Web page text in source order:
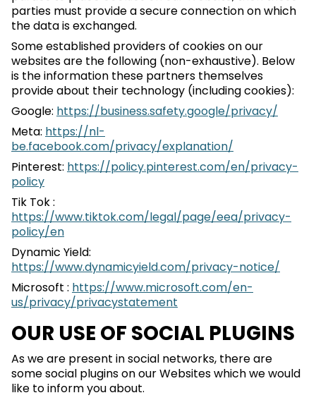
parties must provide a secure connection on which
the data is exchanged.
Some established providers of cookies on our
websites are the following (non-exhaustive). Below
is the information these partners themselves
provide about their technology (including cookies):
Google: https://business.safety.google/privacy/
Meta: https://nl-
be.facebook.com/privacy/explanation/
Pinterest: https://policy.pinterest.com/en/privacy-
policy
Tik Tok :
https://www.tiktok.com/legal/page/eea/privacy-
policy/en
Dynamic Yield:
https://www.dynamicyield.com/privacy-notice/
Microsoft : https://www.microsoft.com/en-
us/privacy/privacystatement
OUR USE OF SOCIAL PLUGINS
As we are present in social networks, there are
some social plugins on our Websites which we would
like to inform you about.